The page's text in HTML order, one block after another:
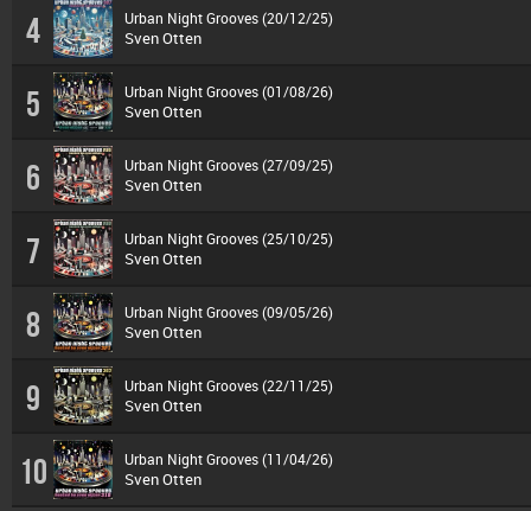
4 Urban Night Grooves (20/12/25)
Sven Otten
5 Urban Night Grooves (01/08/26)
Sven Otten
6 Urban Night Grooves (27/09/25)
Sven Otten
7 Urban Night Grooves (25/10/25)
Sven Otten
8 Urban Night Grooves (09/05/26)
Sven Otten
9 Urban Night Grooves (22/11/25)
Sven Otten
10 Urban Night Grooves (11/04/26)
Sven Otten